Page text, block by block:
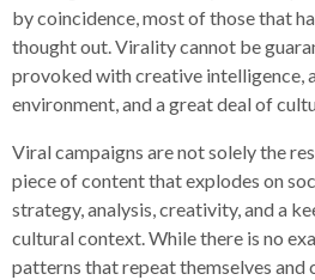
by coincidence, most of those that
thought out. Virality cannot be
provoked with creative intelligence,
environment, and a great deal of
Viral campaigns are not solely the
piece of content that explodes on
strategy, analysis, creativity, and a
cultural context. While there is no
patterns that repeat themselves and